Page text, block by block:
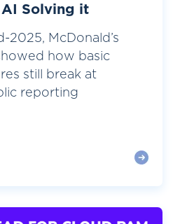
Solving it
2025, McDonald’s
how basic
still break at
reporting